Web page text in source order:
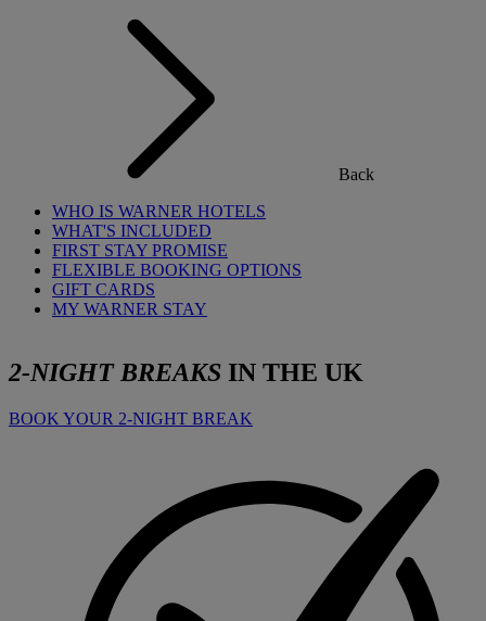
Back
WHO IS WARNER HOTELS
WHAT'S INCLUDED
FIRST STAY PROMISE
FLEXIBLE BOOKING OPTIONS
GIFT CARDS
MY WARNER STAY
2-NIGHT BREAKS IN THE UK
BOOK YOUR 2-NIGHT BREAK